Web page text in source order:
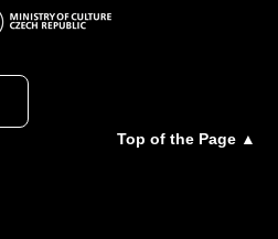
Top of the Page ▲